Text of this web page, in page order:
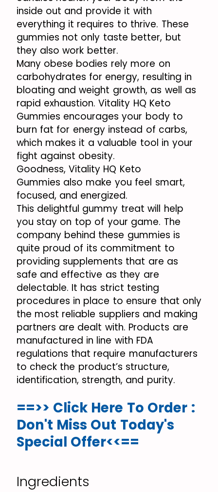
inside out and provide it with
everything it requires to thrive. These
gummies not only taste better, but
they also work better.
Many obese bodies rely more on
carbohydrates for energy, resulting in
bloating and weight growth, as well as
rapid exhaustion. Vitality HQ Keto
Gummies encourages your body to
burn fat for energy instead of carbs,
which makes it a valuable tool in your
fight against obesity.
Goodness, Vitality HQ Keto
Gummies also make you feel smart,
focused, and energized.
This delightful gummy treat will help
you stay on top of your game. The
company behind these gummies is
quite proud of its commitment to
providing supplements that are as
safe and effective as they are
delectable. It has strict testing
procedures in place to ensure that only
the most reliable suppliers and making
partners are dealt with. Products are
manufactured in line with FDA
regulations that require manufacturers
to check the product’s structure,
identification, strength, and purity.
==>> Click Here To Order :
Don't Miss Out Today's
Special Offer<<==
Ingredients